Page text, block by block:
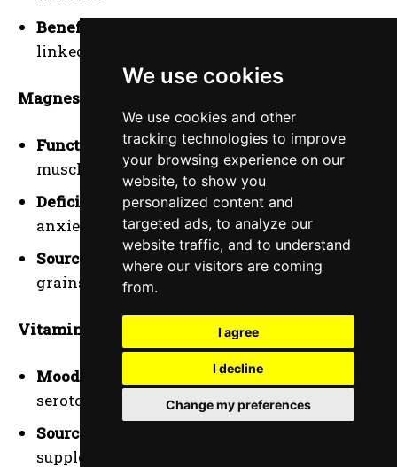
We use cookies
We use cookies and other
tracking technologies to improve
your browsing experience on our
website, to show you
personalized content and
targeted ads, to analyze our
website traffic, and to understand
where our visitors are coming
from.
I agree
I decline
Change my preferences
Benefits
linked to reduced anxiety symptoms.
Magnesium
Function
: Essential for nerve function and
muscle relaxation.
Deficiency
: Low levels can contribute to
anxiety and irritability.
Sources
: Leafy greens, nuts, seeds, and whole
grains.
Vitamin D
Mood Regulation
: This plays a role in
serotonin production, which affects mood.
Sources
supplements.